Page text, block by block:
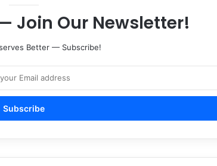
Join Our Newsletter!
Better — Subscribe!